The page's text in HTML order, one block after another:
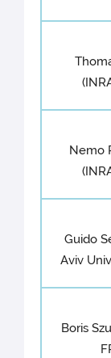
Nemo
Guido
Aviv
Boris